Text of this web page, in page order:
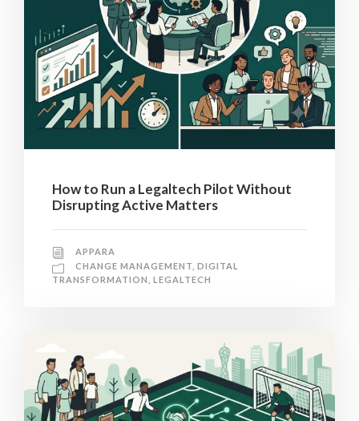
How to Run a Legaltech Pilot Without
Disrupting Active Matters
APPARA
CHANGE MANAGEMENT DIGITAL
TRANSFORMATION
LEGALTECH